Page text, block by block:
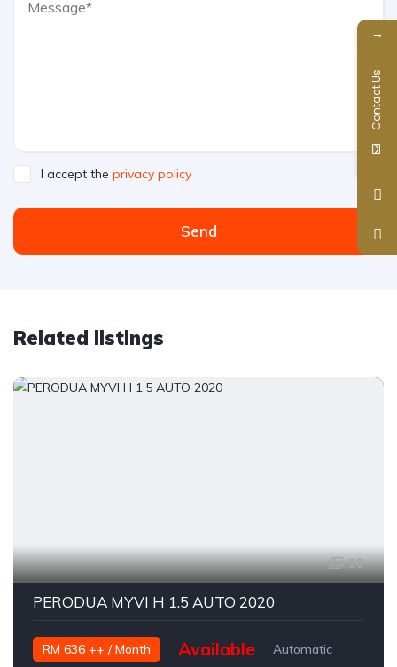
I accept the privacy policy
Send
Related listings
10
PERODUA MYVI H 1.5 AUTO 2020
RM 636 ++ / Month Available
Automatic
→
Contact Us